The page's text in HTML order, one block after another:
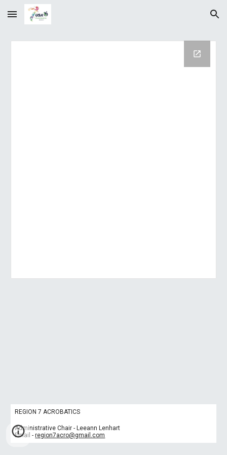
Skip to main content Skip to navigation
REGION 7 ACROBATICS
Administrative Chair - Leeann Lenhart
Email -region7acro@gmail.com